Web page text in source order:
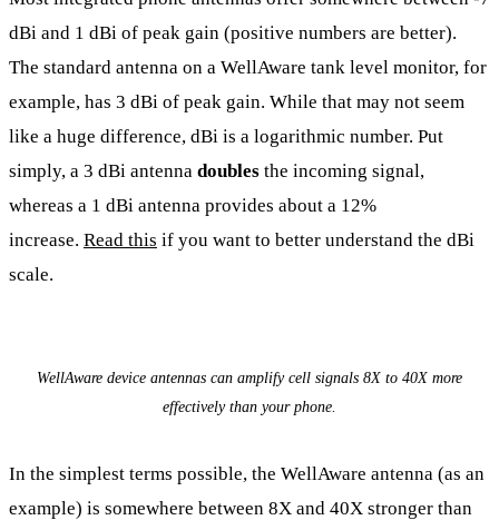
dBi and 1 dBi of peak gain (positive numbers are better).
The standard antenna on a WellAware tank level monitor, for
example, has 3 dBi of peak gain. While that may not seem
like a huge difference, dBi is a logarithmic number. Put
simply, a 3 dBi antenna doubles the incoming signal,
whereas a 1 dBi antenna provides about a 12%
increase. Read this if you want to better understand the dBi
scale.
WellAware device antennas can amplify cell signals 8X to 40X more
effectively than your phone.
In the simplest terms possible, the WellAware antenna (as an
example) is somewhere between 8X and 40X stronger than